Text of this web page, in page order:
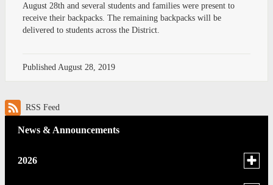
August 28th and several students and families were present to
receive their backpacks. The remaining backpacks will be
delivered to students across the District.
Published August 28, 2019
RSS Feed
News & Announcements
2026
Toggle